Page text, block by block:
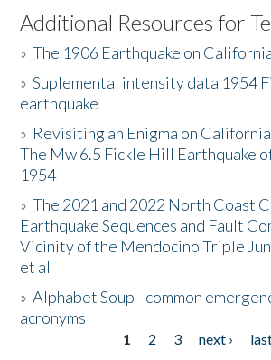
Listen to the Book
Activities
The Story & Student Exchange
Resources
Donate
Additional Resources for
»The 1906 Earthquake on
»Suplemental intensity data 1954
earthquake
» Revisiting an Enigma on
The Mw 6.5 Fickle Hill Earthquake
1954
»The 2021 and 2022 North Coast
Earthquake Sequences and Fault
Vicinity of the Mendocino Triple
et al
»Alphabet Soup - common
acronyms
1 2 3 next ›